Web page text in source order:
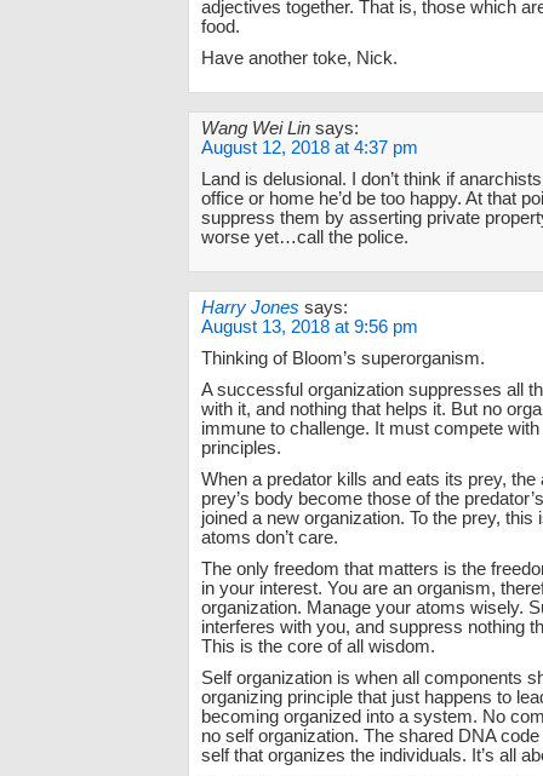
adjectives together. That is, those which
food.
Have another toke, Nick.
Wang Wei Lin says:
August 12, 2018 at 4:37 pm
Land is delusional. I don’t think if
office or home he’d be too happy. At that
suppress them by asserting private
worse yet…call the police.
Harry Jones says:
August 13, 2018 at 9:56 pm
Thinking of Bloom’s superorganism.
A successful organization suppresses all
with it, and nothing that helps it. But no
immune to challenge. It must compete
principles.
When a predator kills and eats its prey, the
prey’s body become those of the
joined a new organization. To the prey, this
atoms don’t care.
The only freedom that matters is the
in your interest. You are an organism,
organization. Manage your atoms wisely.
interferes with you, and suppress nothing
This is the core of all wisdom.
Self organization is when all components
organizing principle that just happens to
becoming organized into a system. No
no self organization. The shared DNA
self that organizes the individuals. It’s all